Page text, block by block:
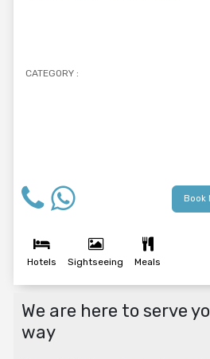
CATEGORY :
Book
Hotels Sightseeing Meals
We are here to serve
way